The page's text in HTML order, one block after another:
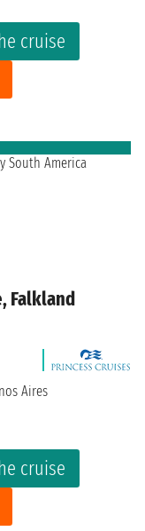
cruise
Falkland
cruise
Aires